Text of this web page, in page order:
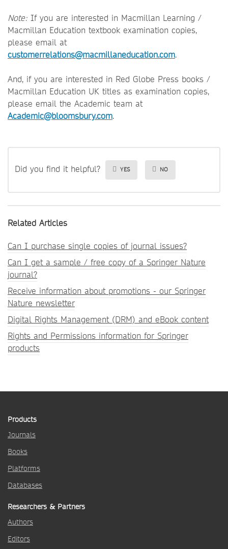
Note: If you are interested in Macmillan Learning /
Macmillan Education textbook examination copies,
please email at
customerrelations@macmillaneducation.com.
And, if you are interested in Red Globe Press books /
Macmillan Education UK titles as examination copies,
please email the Academic team at
Academic@bloomsbury.com.
Did you find it helpful? YES NO
Related Articles
Can I purchase single copies of journal issues?
Can I get a sample / free copy of a Springer Nature
journal?
Receive information about promotions - our Springer
Nature newsletter
Digital Rights Management (DRM) and eBook content
Rights and Permissions information for Springer
products
Products
Journals
Books
Platforms
Databases
Researchers & Partners
Authors
Editors